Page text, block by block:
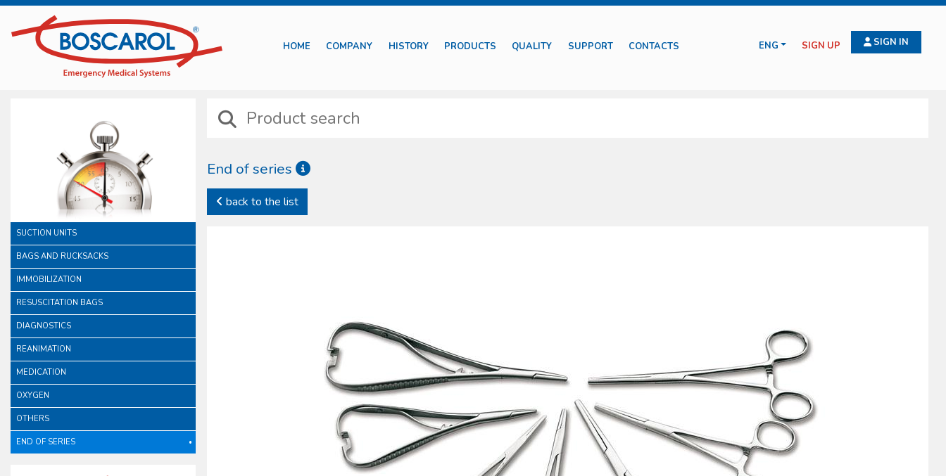
HOME COMPANY HISTORY PRODUCTS QUALITY SUPPORT CONTACTS ENG SIGN UP SIGN IN
SUCTION UNITS
BAGS AND RUCKSACKS
IMMOBILIZATION
RESUSCITATION BAGS
DIAGNOSTICS
REANIMATION
MEDICATION
OXYGEN
OTHERS
END OF SERIES
back to the list
End of series